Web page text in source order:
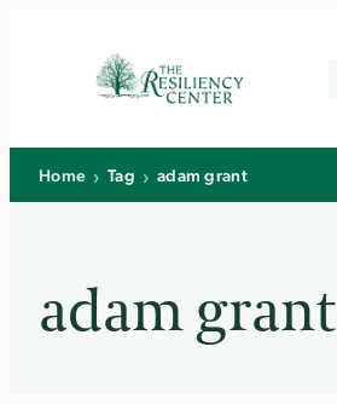
Home › Tag › adam grant
adam grant